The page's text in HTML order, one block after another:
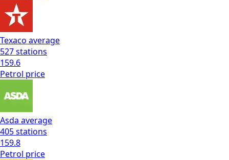
Texaco average
527stations
159.6
Petrol price
Asda average
405stations
159.8
Petrol price